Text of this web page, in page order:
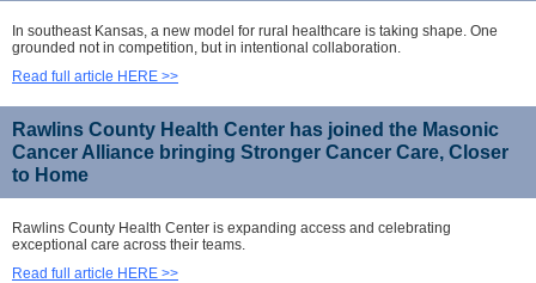
In southeast Kansas, a new model for rural healthcare is taking shape. One
grounded not in competition, but in intentional collaboration.
Read full article HERE >>
Rawlins County Health Center has joined the Masonic
Cancer Alliance bringing Stronger Cancer Care, Closer
to Home
Rawlins County Health Center is expanding access and celebrating
exceptional care across their teams.
Read full article HERE >>